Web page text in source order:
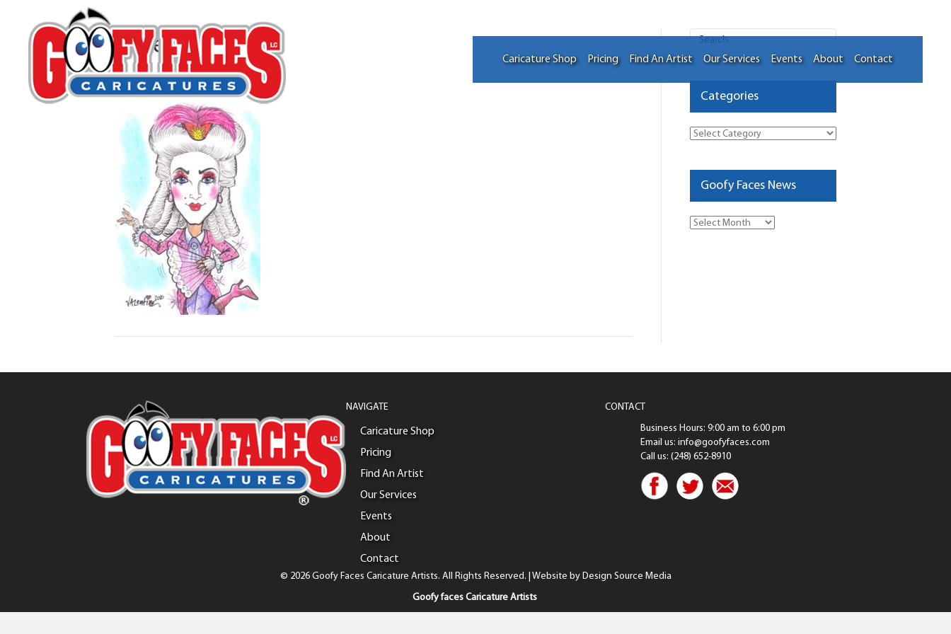
Caricature Shop Pricing Find An Artist Our Services Events About Contact
Mike Valentine
By
Categories
Categories
Goofy Faces News
Goofy
NAVIGATE
Caricature Shop
Pricing
Find An Artist
Our Services
Events
About
Contact
CONTACT
Business Hours: 9:00 am to 6:00 pm
Email us: info@goofyfaces.com
Call us: (248) 652-8910
© 2026 Goofy Faces Caricature Artists. All Rights Reserved. | Website by Design Source Media
Goofy faces Caricature Artists